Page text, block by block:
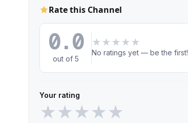
Rate this Channel
0.0
out of 5
★ ★ ★ ★ ★
No ratings yet — be the first!
Your rating
★★★★★